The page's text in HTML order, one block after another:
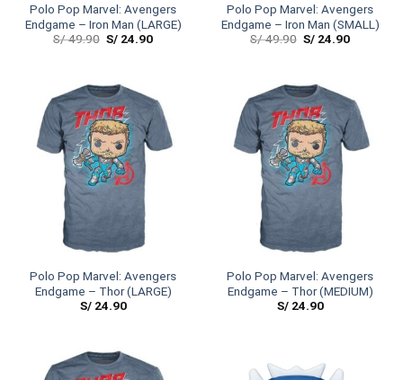
Polo Pop Marvel: Avengers
Endgame – Iron Man (LARGE)
S/49.90 S/ 24.90
Polo Pop Marvel: Avengers
Endgame – Iron Man (SMALL)
S/49.90 S/ 24.90
Polo Pop Marvel: Avengers
Endgame – Thor (LARGE)
S/24.90
Polo Pop Marvel: Avengers
Endgame – Thor (MEDIUM)
S/24.90